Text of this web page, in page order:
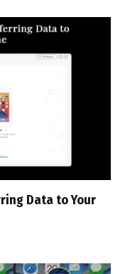
Data to Your